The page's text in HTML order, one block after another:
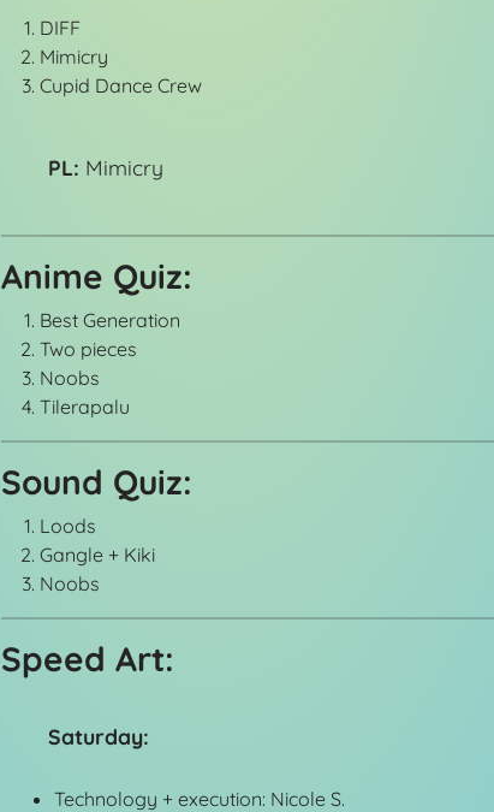
DIFF
Mimicry
Cupid Dance Crew
PL: Mimicry
Anime Quiz:
Best Generation
Two pieces
Noobs
Tilerapalu
Sound Quiz:
Loods
Gangle + Kiki
Noobs
Speed Art:
Saturday:
Technology + execution: Nicole S.